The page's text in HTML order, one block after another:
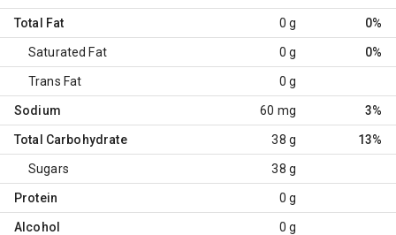
Total Fat 0 g 0%
Saturated Fat 0 g 0%
Trans Fat 0 g
Sodium 60 mg 3%
Total Carbohydrate 38 g 13%
Sugars 38 g
Protein 0 g
Alcohol 0 g